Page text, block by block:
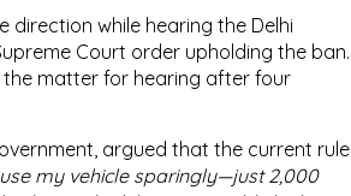
direction while hearing the Delhi
Court order upholding the ban.
the matter for hearing after four
argued that the current rule
my vehicle sparingly—just 2,000